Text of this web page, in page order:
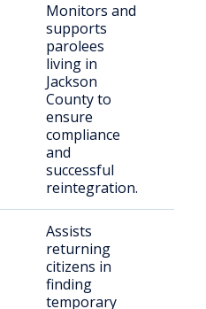
Monitors and
supports
parolees
living in
Jackson
County to
ensure
compliance
and
successful
reintegration.
Assists
returning
citizens in
finding
temporary